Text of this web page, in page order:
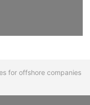
for offshore companies